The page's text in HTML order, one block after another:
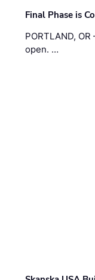
Final Phase is
PORTLAND,
open. …